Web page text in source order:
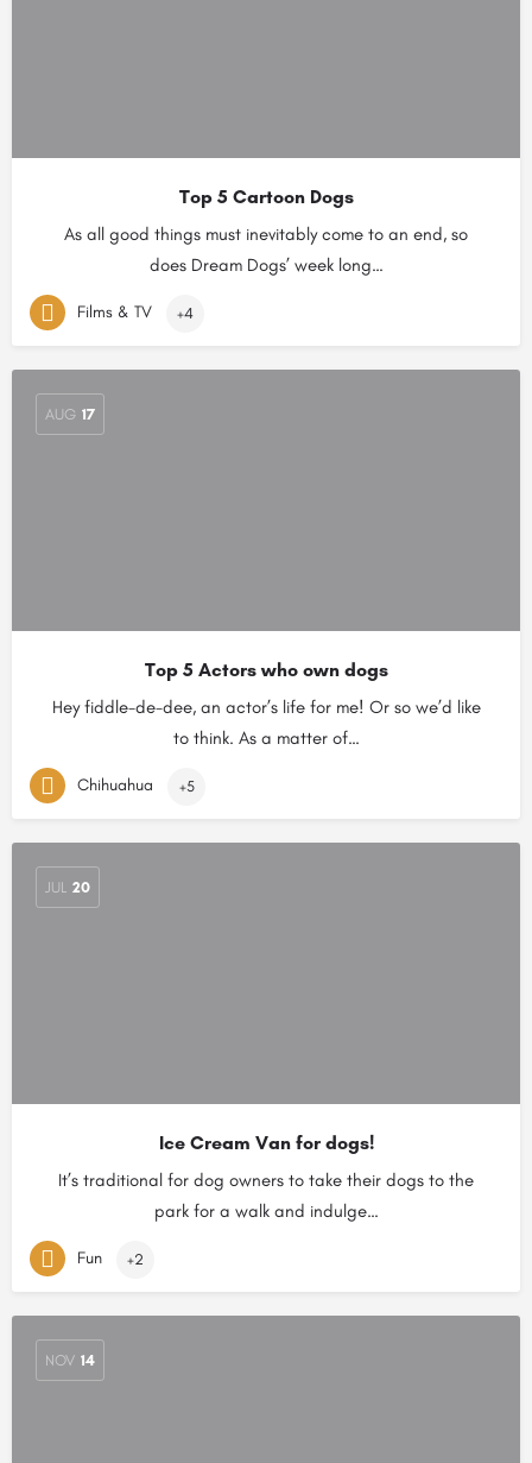
Top 5 Cartoon Dogs
As all good things must inevitably come to an end, so
does Dream Dogs’ week long…
Films & TV +4
AUG 17
Top 5 Actors who own dogs
Hey fiddle-de-dee, an actor’s life for me! Or so we’d like
to think. As a matter of…
Chihuahua +5
JUL 20
Ice Cream Van for dogs!
It’s traditional for dog owners to take their dogs to the
park for a walk and indulge…
Fun +2
NOV 14